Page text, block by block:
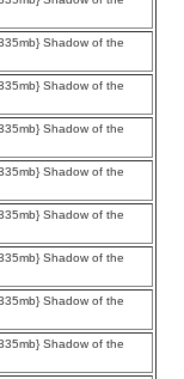
Shadow of the
Shadow of the
Shadow of the
Shadow of the
Shadow of the
Shadow of the
Shadow of the
Shadow of the